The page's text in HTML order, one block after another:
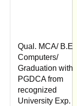
Qual. MCA/ B.E
Computers/
Graduation with
PGDCA from
recognized
University Exp. 2